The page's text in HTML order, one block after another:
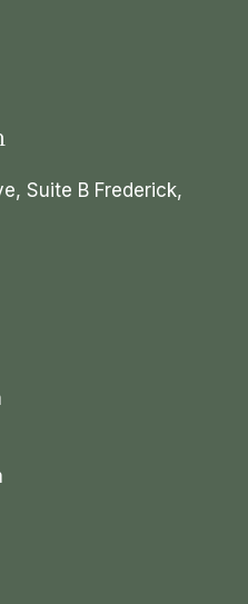
Suite B Frederick,